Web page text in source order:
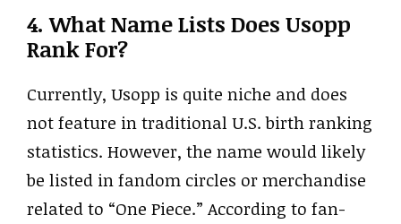
4. What Name Lists Does Usopp
Rank For?
Currently, Usopp is quite niche and does
not feature in traditional U.S. birth ranking
statistics. However, the name would likely
be listed in fandom circles or merchandise
related to “One Piece.” According to fan-